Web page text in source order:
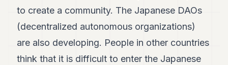
Duke
Duke
to create a community. The Japanese DAOs
(decentralized autonomous organizations)
are also developing. People in other countries
think that it is difficult to enter the Japanese